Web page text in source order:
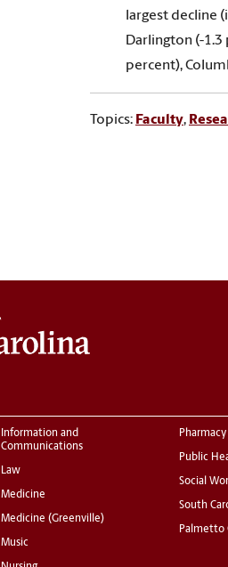
largest decline
Darlington (-1.3
percent),
Topics: Faculty,
Information and
Communications
Law
Medicine
Medicine (Greenville)
Music
Pharmacy
Public
Social
South
Palmetto